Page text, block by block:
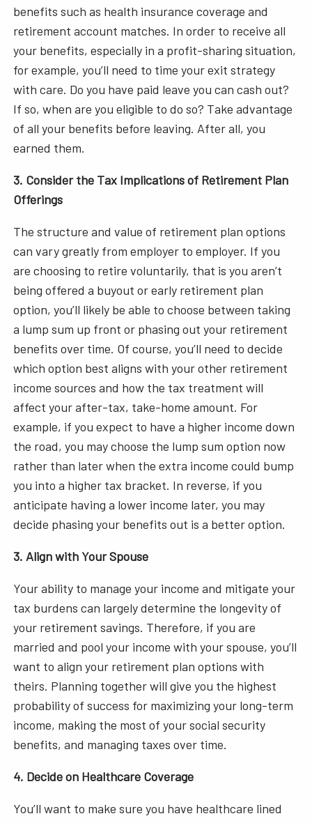
benefits such as health insurance coverage and
retirement account matches. In order to receive all
your benefits, especially in a profit-sharing situation,
for example, you’ll need to time your exit strategy
with care. Do you have paid leave you can cash out?
If so, when are you eligible to do so? Take advantage
of all your benefits before leaving. After all, you
earned them.
3. Consider the Tax Implications of Retirement Plan
Offerings
The structure and value of retirement plan options
can vary greatly from employer to employer. If you
are choosing to retire voluntarily, that is you aren’t
being offered a buyout or early retirement plan
option, you’ll likely be able to choose between taking
a lump sum up front or phasing out your retirement
benefits over time. Of course, you’ll need to decide
which option best aligns with your other retirement
income sources and how the tax treatment will
affect your after-tax, take-home amount. For
example, if you expect to have a higher income down
the road, you may choose the lump sum option now
rather than later when the extra income could bump
you into a higher tax bracket. In reverse, if you
anticipate having a lower income later, you may
decide phasing your benefits out is a better option.
3. Align with Your Spouse
Your ability to manage your income and mitigate your
tax burdens can largely determine the longevity of
your retirement savings. Therefore, if you are
married and pool your income with your spouse, you’ll
want to align your retirement plan options with
theirs. Planning together will give you the highest
probability of success for maximizing your long-term
income, making the most of your social security
benefits, and managing taxes over time.
4. Decide on Healthcare Coverage
You’ll want to make sure you have healthcare lined